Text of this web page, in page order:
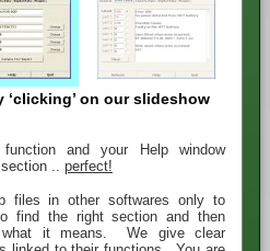
‘clicking’ on our slideshow
and your Help window
.. perfect!
files in other softwares only to
find the right section and then
what it means. We give clear